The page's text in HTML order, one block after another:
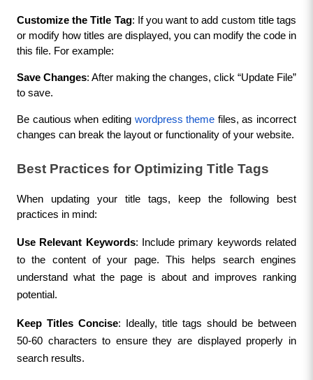
Customize the Title Tag: If you want to add custom title tags
or modify how titles are displayed, you can modify the code in
this file. For example:
Save Changes: After making the changes, click “Update File”
to save.
Be cautious when editing wordpress theme files, as incorrect
changes can break the layout or functionality of your website.
Best Practices for Optimizing Title Tags
When updating your title tags, keep the following best
practices in mind:
Use Relevant Keywords: Include primary keywords related
to the content of your page. This helps search engines
understand what the page is about and improves ranking
potential.
Keep Titles Concise: Ideally, title tags should be between
50-60 characters to ensure they are displayed properly in
search results.